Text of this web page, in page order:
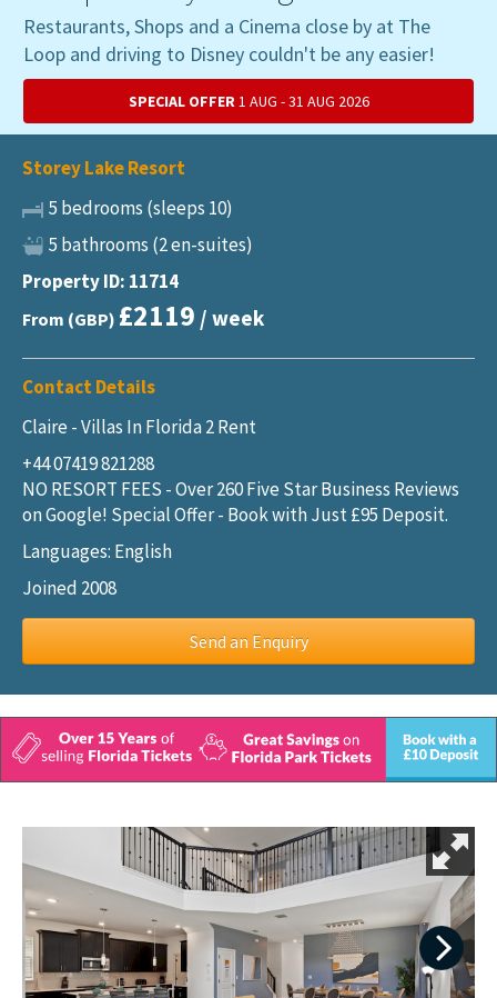
Restaurants, Shops and a Cinema close by at The
Loop and driving to Disney couldn't be any easier!
SPECIAL OFFER1 AUG - 31 AUG 2026
Storey Lake Resort
5 bedrooms (sleeps 10)
5 bathrooms (2 en-suites)
Property ID: 11714
From (GBP) £2119 / week
Contact Details
Claire - Villas In Florida 2 Rent
+44 07419 821288
NO RESORT FEES - Over 260 Five Star Business Reviews
on Google! Special Offer - Book with Just £95 Deposit.
Languages: English
Joined 2008
Send an Enquiry
Next